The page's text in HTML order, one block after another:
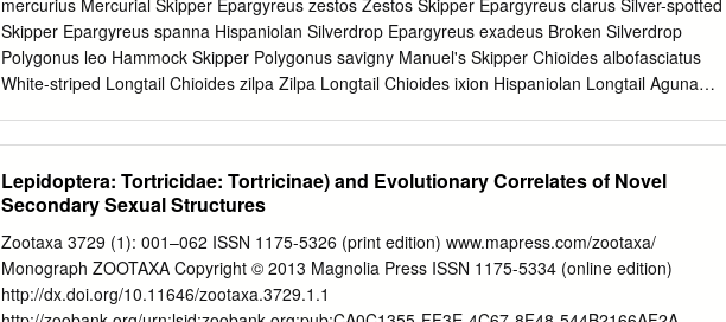
Chemical Ecology, 2009 Awards for “Encyclopedia of Insects” include: • “Most Outstanding
Single-Volume Reference in Science”, Association of American Publishers 2003 • “Outstanding
mercurius Mercurial Skipper Epargyreus zestos Zestos Skipper Epargyreus clarus Silver-spotted
Skipper Epargyreus spanna Hispaniolan Silverdrop Epargyreus exadeus Broken Silverdrop
Polygonus leo Hammock Skipper Polygonus savigny Manuel's Skipper Chioides albofasciatus
White-striped Longtail Chioides zilpa Zilpa Longtail Chioides ixion Hispaniolan Longtail Aguna
Longtail Polythrix caunus (Herrich-Schäffer, 1869) Zestusa dorus Short-tailed Skipper
Codatractus carlos Carlos' Mottled-Skipper Codatractus alcaeus White-crescent Longtail
Codatractus yucatanus Yucatan Mottled-Skipper Codatractus arizonensis Arizona Skipper
Codatractus valeriana Valeriana Skipper Urbanus proteus Long-tailed Skipper Urbanus
viterboana Bluish Longtail Urbanus belli Double-striped Longtail Urbanus pronus Pronus Longtail
Urbanus esmeraldus Esmeralda Longtail Urbanus evona Turquoise Longtail Urbanus dorantes
Lepidoptera: Tortricidae: Tortricinae) and Evolutionary Correlates of Novel
Secondary Sexual Structures
Zootaxa 3729 (1): 001–062 ISSN 1175-5326 (print edition) www.mapress.com/zootaxa/
Monograph ZOOTAXA Copyright © 2013 Magnolia Press ISSN 1175-5334 (online edition)
http://dx.doi.org/10.11646/zootaxa.3729.1.1